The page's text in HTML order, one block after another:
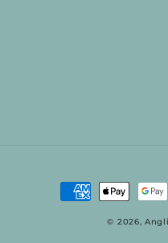
Payment
© 2026,